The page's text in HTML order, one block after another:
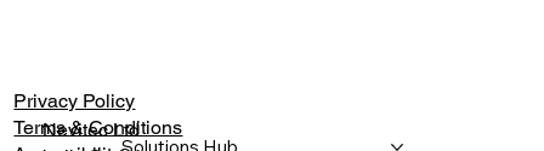
Privacy Policy
Terms & Conditions
Nevitec Ltd